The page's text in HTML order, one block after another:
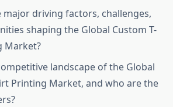
major driving factors, challenges,
shaping the Global Custom T-
Market?
landscape of the Global
Printing Market, and who are the